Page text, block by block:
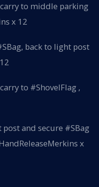
to middle parking
x 12
back to light post
to #ShovelFlag ,
and secure #SBag
x